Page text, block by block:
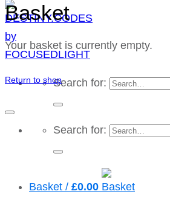
Search for:
Search for:
Basket / £0.00
Basket
Your basket is currently empty.
Return to shop